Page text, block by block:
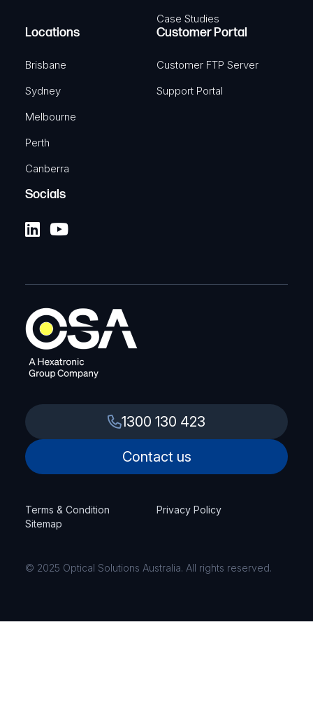
Case Studies
Locations
Brisbane
Sydney
Melbourne
Perth
Canberra
Customer Portal
Customer FTP Server
Support Portal
Socials
1300 130 423
Contact us
Terms & Condition
Privacy Policy
Sitemap
© 2025 Optical Solutions Australia. All rights reserved.